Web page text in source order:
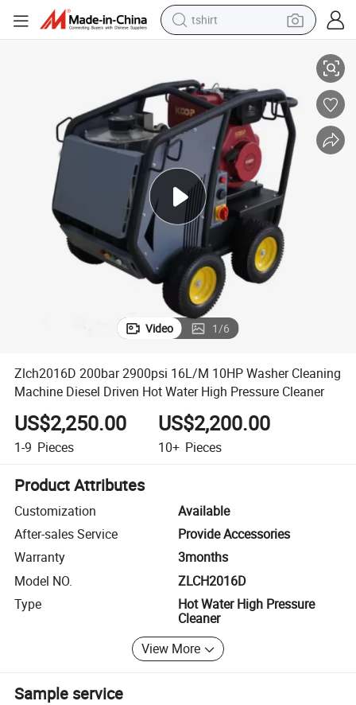
tshirt
smart phone
perfume
running shoe
human hair wig
reagent
tote bag
Video 1/6
Zlch2016D 200bar 2900psi 16L/M 10HP Washer Cleaning
Machine Diesel Driven Hot Water High Pressure Cleaner
US$2,250.00
1-9 Pieces
US$2,200.00
10+ Pieces
Product Attributes
Customization
Available
After-sales Service
Provide Accessories
Warranty
3months
Model NO.
ZLCH2016D
Type
Hot Water High Pressure
Cleaner
View More
Sample service